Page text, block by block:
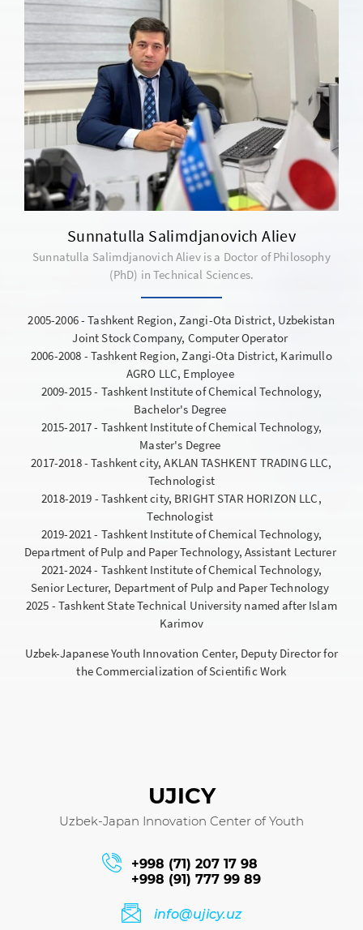
Sunnatulla Salimdjanovich Aliev
Sunnatulla Salimdjanovich Aliev is a Doctor of Philosophy
(PhD) in Technical Sciences.
2005-2006 - Tashkent Region, Zangi-Ota District, Uzbekistan
Joint Stock Company, Computer Operator
2006-2008 - Tashkent Region, Zangi-Ota District, Karimullo
AGRO LLC, Employee
2009-2015 - Tashkent Institute of Chemical Technology,
Bachelor's Degree
2015-2017 - Tashkent Institute of Chemical Technology,
Master's Degree
2017-2018 - Tashkent city, AKLAN TASHKENT TRADING LLC,
Technologist
2018-2019 - Tashkent city, BRIGHT STAR HORIZON LLC,
Technologist
2019-2021 - Tashkent Institute of Chemical Technology,
Department of Pulp and Paper Technology, Assistant Lecturer
2021-2024 - Tashkent Institute of Chemical Technology,
Senior Lecturer, Department of Pulp and Paper Technology
2025 - Tashkent State Technical University named after Islam
Karimov
Uzbek-Japanese Youth Innovation Center, Deputy Director for
the Commercialization of Scientific Work
UJICY
Uzbek-Japan Innovation Center of Youth
+998 (71) 207 17 98
+998 (91) 777 99 89
info@ujicy.uz